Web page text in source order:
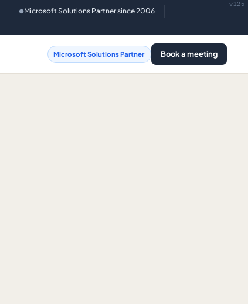
●Microsoft Solutions Partner since 2006
v125
Microsoft Solutions Partner Book a meeting